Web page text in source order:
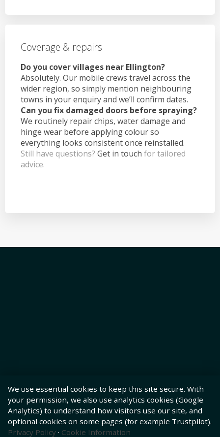
Coverage & repairs
Do you cover villages near Ellington?
Absolutely. Our mobile crews travel across the
wider region, so simply mention neighbouring
towns in your enquiry and we’ll confirm dates.
Can you fix damaged doors before spraying?
We routinely repair chips, water damage and
hinge wear before applying colour so
everything looks consistent once reinstalled.
Still have questions? Get in touch for tailored
advice.
We use essential cookies to keep this site secure. With
your permission, we also use analytics cookies (Google
Analytics) to understand how visitors use our site, and
optional cookies on some pages (for example Trustpilot).
Privacy Policy · Cookie Information